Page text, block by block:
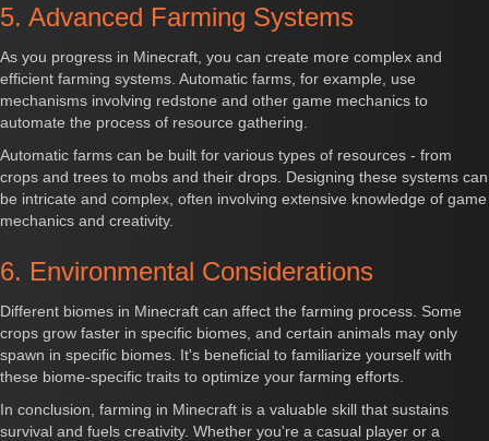
5. Advanced Farming Systems
As you progress in Minecraft, you can create more complex and
efficient farming systems. Automatic farms, for example, use
mechanisms involving redstone and other game mechanics to
automate the process of resource gathering.
Automatic farms can be built for various types of resources - from
crops and trees to mobs and their drops. Designing these systems can
be intricate and complex, often involving extensive knowledge of game
mechanics and creativity.
6. Environmental Considerations
Different biomes in Minecraft can affect the farming process. Some
crops grow faster in specific biomes, and certain animals may only
spawn in specific biomes. It's beneficial to familiarize yourself with
these biome-specific traits to optimize your farming efforts.
In conclusion, farming in Minecraft is a valuable skill that sustains
survival and fuels creativity. Whether you're a casual player or a